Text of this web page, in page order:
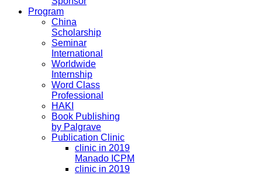
Program
China
Scholarship
Seminar
International
Worldwide
Internship
Word Class
Professional
HAKI
Book Publishing
by Palgrave
Publication Clinic
clinic in 2019
Manado ICPM
clinic in 2019